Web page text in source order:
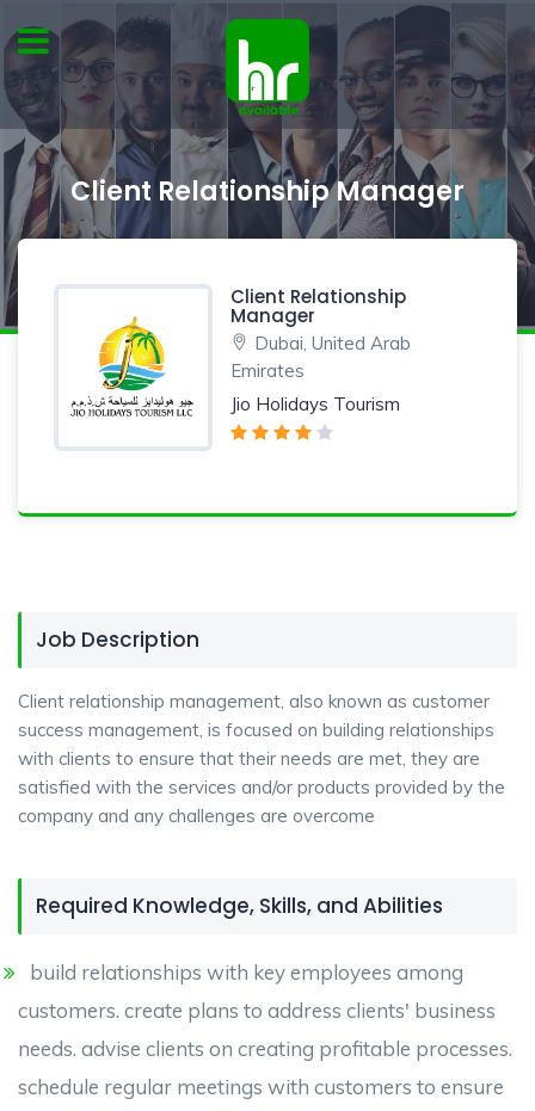
Client Relationship Manager
Client Relationship
Manager
Dubai, United Arab
Emirates
Jio Holidays Tourism
Job Description
Client relationship management, also known as customer
success management, is focused on building relationships
with clients to ensure that their needs are met, they are
satisfied with the services and/or products provided by the
company and any challenges are overcome
Required Knowledge, Skills, and Abilities
build relationships with key employees among
customers. create plans to address clients' business
needs. advise clients on creating profitable processes.
schedule regular meetings with customers to ensure